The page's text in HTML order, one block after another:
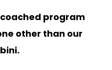
program
other than our